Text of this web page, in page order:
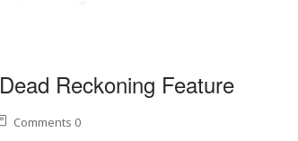
Reckoning Feature
Comments 0